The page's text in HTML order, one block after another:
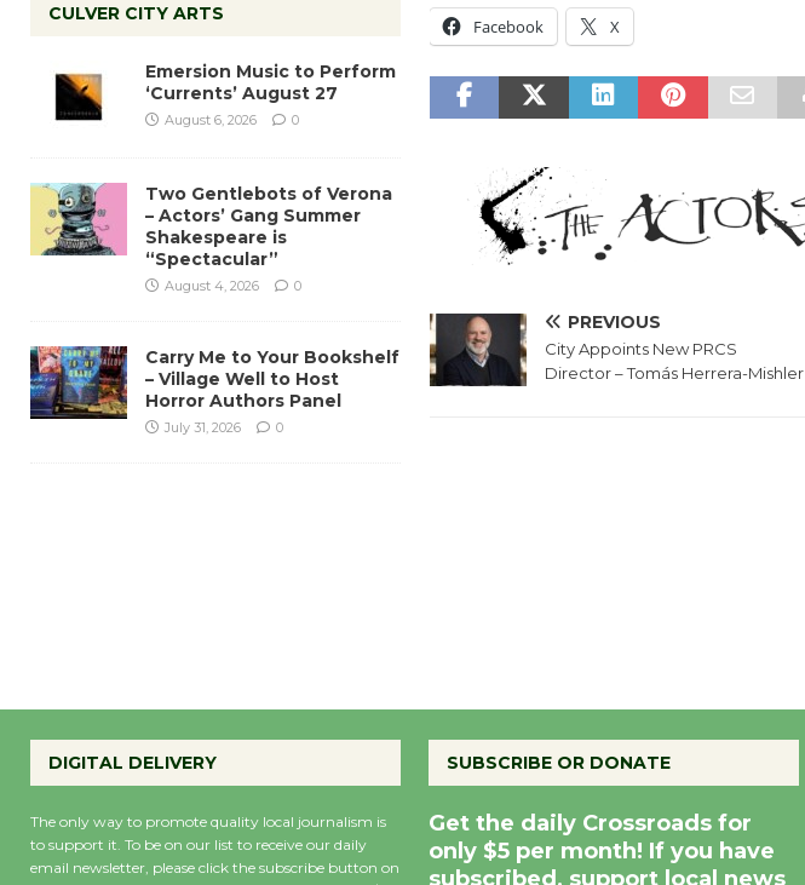
Facebook X
PREVIOUS
City Appoints New PRCS
Director – Tomás Herrera-Mishler
CULVER CITY ARTS
Emersion Music to Perform
‘Currents’ August 27
August 6, 2026 0
Two Gentlebots of Verona
– Actors’ Gang Summer
Shakespeare is
“Spectacular”
August 4, 2026 0
Carry Me to Your Bookshelf
– Village Well to Host
Horror Authors Panel
July 31, 2026 0
DIGITAL DELIVERY
The only way to promote quality local journalism is
to support it. To be on our list to receive our daily
email newsletter, please click the subscribe button on
SUBSCRIBE OR DONATE
Get the daily Crossroads for
only $5 per month! If you have
subscribed, support local news